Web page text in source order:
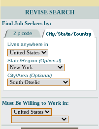
REVISE SEARCH
Find Job Seekers by:
Lives anywhere in
State/Region (Optional)
City/Area (Optional)
Must Be Willing to Work in: